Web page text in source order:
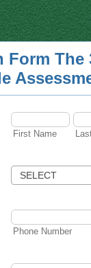
Form The
First Name
Phone Number